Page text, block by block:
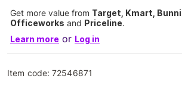
Get more value from Target, Kmart,
Officeworks and Priceline.
Learn more or Log in
Item code:72546871